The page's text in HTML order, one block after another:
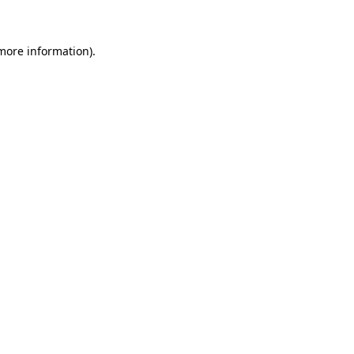
information).